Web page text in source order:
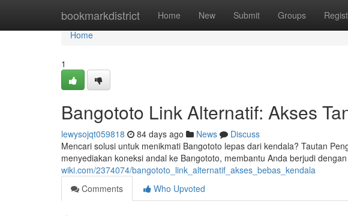
bookmarkdistrict Home New Submit Groups
Home
Home
1
Bangototo Link Alternatif: Akses
lewysojqt059818 84 days ago News
Discuss
Mencari solusi untuk menikmati Bangototo lepas dari kendala? Tautan
menyediakan koneksi andal ke Bangototo, membantu Anda berjudi dengan
wiki.com/2374074/bangototo_link_alternatif_akses_bebas_kendala
Comments
Who Upvoted